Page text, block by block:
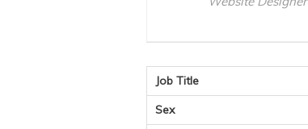
Job Title
Sex